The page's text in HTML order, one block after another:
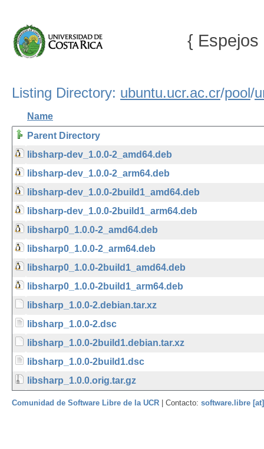
{ Espejos
Listing Directory: ubuntu.ucr.ac.cr/pool/
Name
Parent Directory
libsharp-dev_1.0.0-2_amd64.deb
libsharp-dev_1.0.0-2_arm64.deb
libsharp-dev_1.0.0-2build1_amd64.deb
libsharp-dev_1.0.0-2build1_arm64.deb
libsharp0_1.0.0-2_amd64.deb
libsharp0_1.0.0-2_arm64.deb
libsharp0_1.0.0-2build1_amd64.deb
libsharp0_1.0.0-2build1_arm64.deb
libsharp_1.0.0-2.debian.tar.xz
libsharp_1.0.0-2.dsc
libsharp_1.0.0-2build1.debian.tar.xz
libsharp_1.0.0-2build1.dsc
libsharp_1.0.0.orig.tar.gz
Comunidad de Software Libre de la UCR | Contacto: software.libre